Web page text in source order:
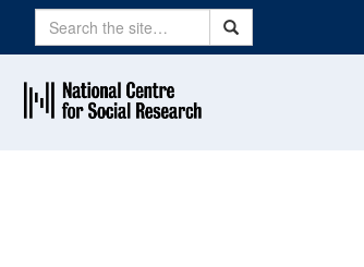
Search Search